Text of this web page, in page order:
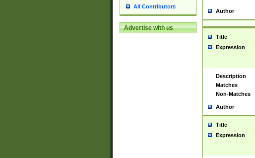
All Contributors
Advertise with us
Author
Title
Expression
Description
Matches
Non-Matches
Author
Title
Expression